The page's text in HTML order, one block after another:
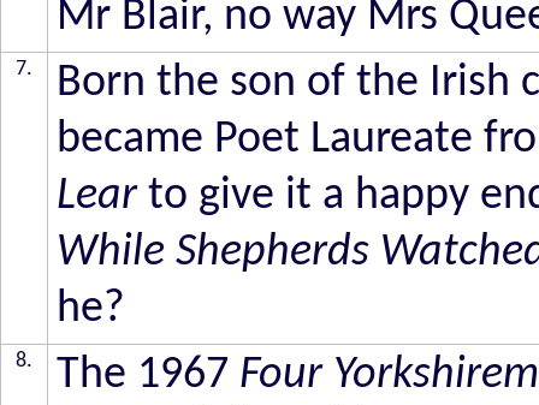
Mr Blair, no way Mrs
7.
Born the son of the Irish
became Poet Laureate
Learto give it a happy
While Shepherds
he?
8. The 1967 Four